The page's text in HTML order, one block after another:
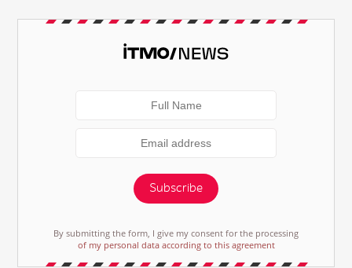
Subscribe
By submitting the form, I give my consent for the processing
of my personal data according to this agreement